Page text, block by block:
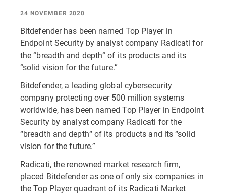
24 NOVEMBER 2020
Bitdefender has been named Top Player in
Endpoint Security by analyst company Radicati for
the “breadth and depth“ of its products and its
“solid vision for the future.”
Bitdefender, a leading global cybersecurity
company protecting over 500 million systems
worldwide, has been named Top Player in Endpoint
Security by analyst company Radicati for the
“breadth and depth“ of its products and its “solid
vision for the future.”
Radicati, the renowned market research firm,
placed Bitdefender as one of only six companies in
the Top Player quadrant of its Radicati Market